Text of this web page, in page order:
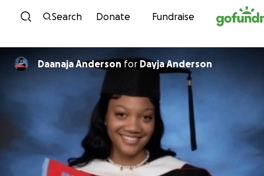
Skip to content
Search Donate Fundraise
Daanaja Anderson for Dayja Anderson